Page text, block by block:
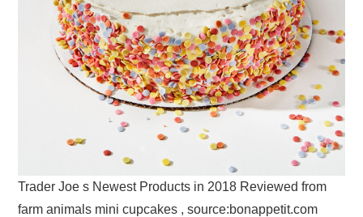
Trader Joe s Newest Products in 2018 Reviewed from
farm animals mini cupcakes , source:bonappetit.com